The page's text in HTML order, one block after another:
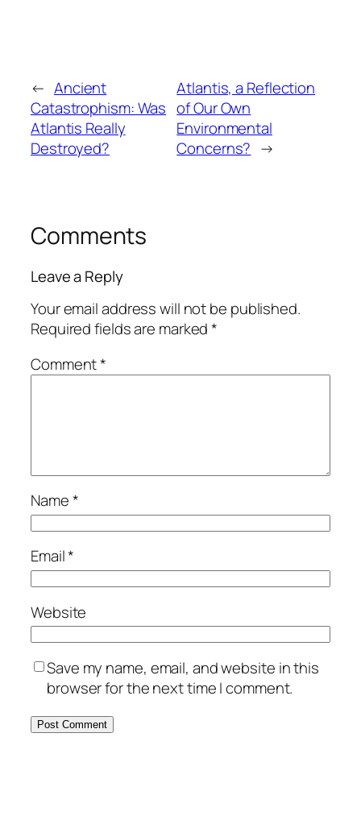
← Ancient
Catastrophism: Was
Atlantis Really
Destroyed?
Atlantis, a Reflection
of Our Own
Environmental
Concerns? →
Comments
Leave a Reply
Your email address will not be published.
Required fields are marked*
Comment*
Name*
Email*
Website
Save my name, email, and website in this
browser for the next time I comment.